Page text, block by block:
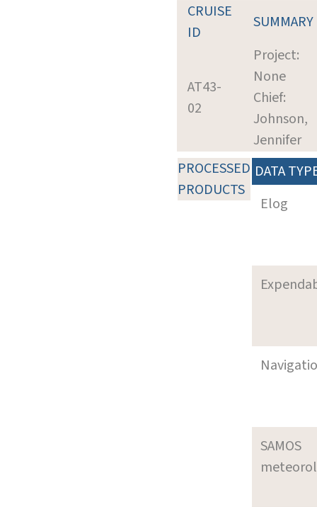
CRUISE
ID
SUMMARY
AT43-
02
Project:
None
Chief:
Johnson,
Jennifer
PROCESSED
PRODUCTS
DATA
Elog
SAMOS